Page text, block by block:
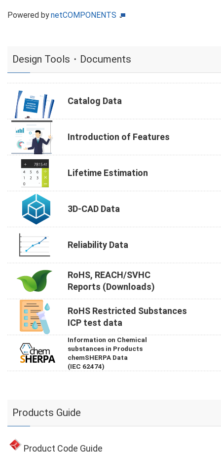
Powered bynetCOMPONENTS
Design Tools・Documents
Catalog Data
Introduction of Features
Lifetime Estimation
3D-CAD Data
Reliability Data
RoHS, REACH/SVHC
Reports (Downloads)
RoHS Restricted Substances
ICP test data
Information on Chemical
substances in Products
chemSHERPA Data
(IEC 62474)
Products Guide
Product Code Guide